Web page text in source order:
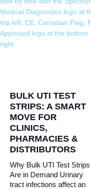
BULK UTI TEST
STRIPS: A SMART
MOVE FOR
CLINICS,
PHARMACIES &
DISTRIBUTORS
Why Bulk UTI Test Strips
Are in Demand Urinary
tract infections affect an